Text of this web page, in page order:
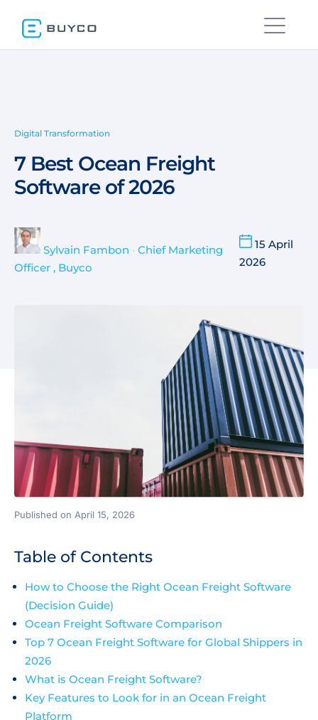
Digital Transformation
7 Best Ocean Freight
Software of 2026
Sylvain Fambon • Chief Marketing
Officer , Buyco
15 April
2026
Published on April 15, 2026
Table of Contents
How to Choose the Right Ocean Freight Software
(Decision Guide)
Ocean Freight Software Comparison
Top 7 Ocean Freight Software for Global Shippers in
2026
What is Ocean Freight Software?
Key Features to Look for in an Ocean Freight
Platform